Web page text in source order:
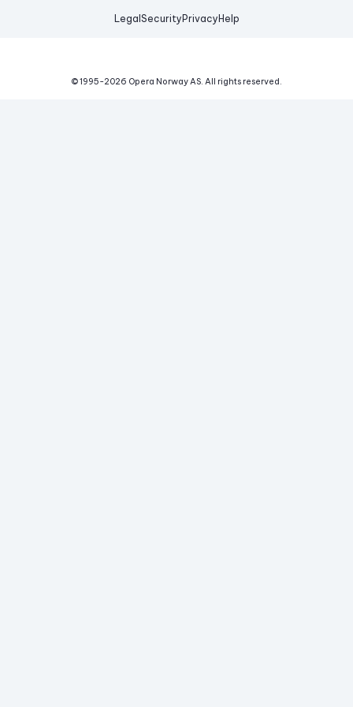
Legal Security Privacy Help
© 1995-2026 Opera Norway AS. All rights reserved.